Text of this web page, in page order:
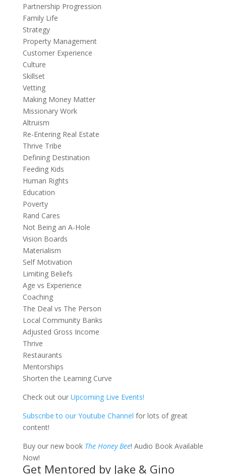
Partnership Progression
Family Life
Strategy
Property Management
Customer Experience
Culture
Skillset
Vetting
Making Money Matter
Missionary Work
Altruism
Re-Entering Real Estate
Thrive Tribe
Defining Destination
Feeding Kids
Human Rights
Education
Poverty
Rand Cares
Not Being an A-Hole
Vision Boards
Materialism
Self Motivation
Limiting Beliefs
Age vs Experience
Coaching
The Deal vs The Person
Local Community Banks
Adjusted Gross Income
Thrive
Restaurants
Mentorships
Shorten the Learning Curve
Check out ourUpcoming Live Events!
Subscribe to our Youtube Channel for lots of great
content!
Buy our new book The Honey Bee! Audio Book Available
Now!
Get Mentored by Jake & Gino